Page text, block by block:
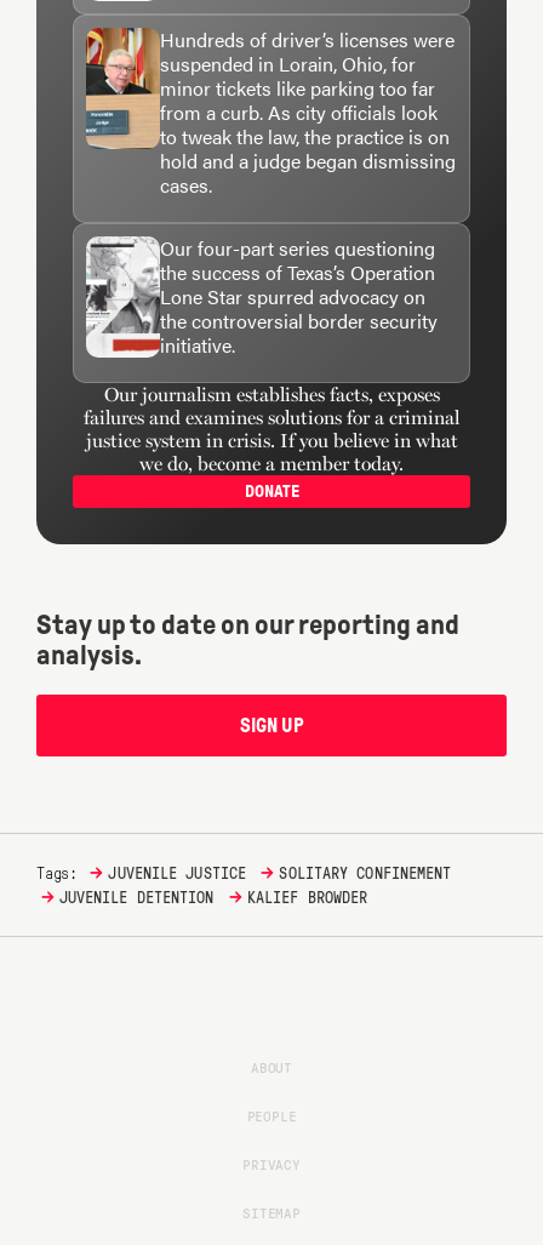
Hundreds of driver’s licenses were
suspended in Lorain, Ohio, for
minor tickets like parking too far
from a curb. As city officials look
to tweak the law, the practice is on
hold and a judge began dismissing
cases.
Our four-part series questioning
the success of Texas’s Operation
Lone Star spurred advocacy on
the controversial border security
initiative.
Our journalism establishes facts, exposes
failures and examines solutions for a criminal
justice system in crisis. If you believe in what
we do, become a member today.
DONATE
Stay up to date on our reporting and
analysis.
SIGN UP
Tags: → JUVENILE JUSTICE → SOLITARY CONFINEMENT
→ JUVENILE DETENTION → KALIEF BROWDER
ABOUT
PEOPLE
PRIVACY
SITEMAP